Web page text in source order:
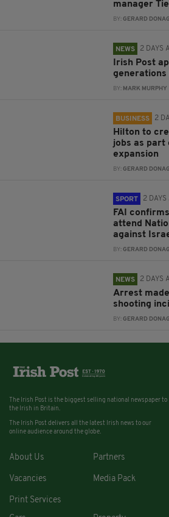
manager
BY:GERARD
NEWS 2 DAYS
Irish Post
BY: MARK MURPHY
BUSINESS 2
Hilton to
jobs as part
expansion
BY:GERARD
SPORT 2 DAYS
FAI
attend
against
BY:GERARD
NEWS 2 DAYS
Arrest
shooting
BY:GERARD
The Irish Post is the biggest selling national newspaper to
the Irish in Britain.
The Irish Post delivers all the latest Irish news to our
online audience around the globe.
About Us Partners
Vacancies Media Pack
Print Services